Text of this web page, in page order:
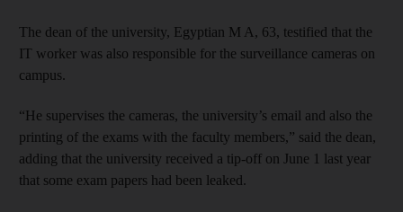
The dean of the university, Egyptian M A, 63, testified that the
IT worker was also responsible for the surveillance cameras on
campus.
“He supervises the cameras, the university’s email and also the
printing of the exams with the faculty members,” said the dean,
adding that the university received a tip-off on June 1 last year
that some exam papers had been leaked.